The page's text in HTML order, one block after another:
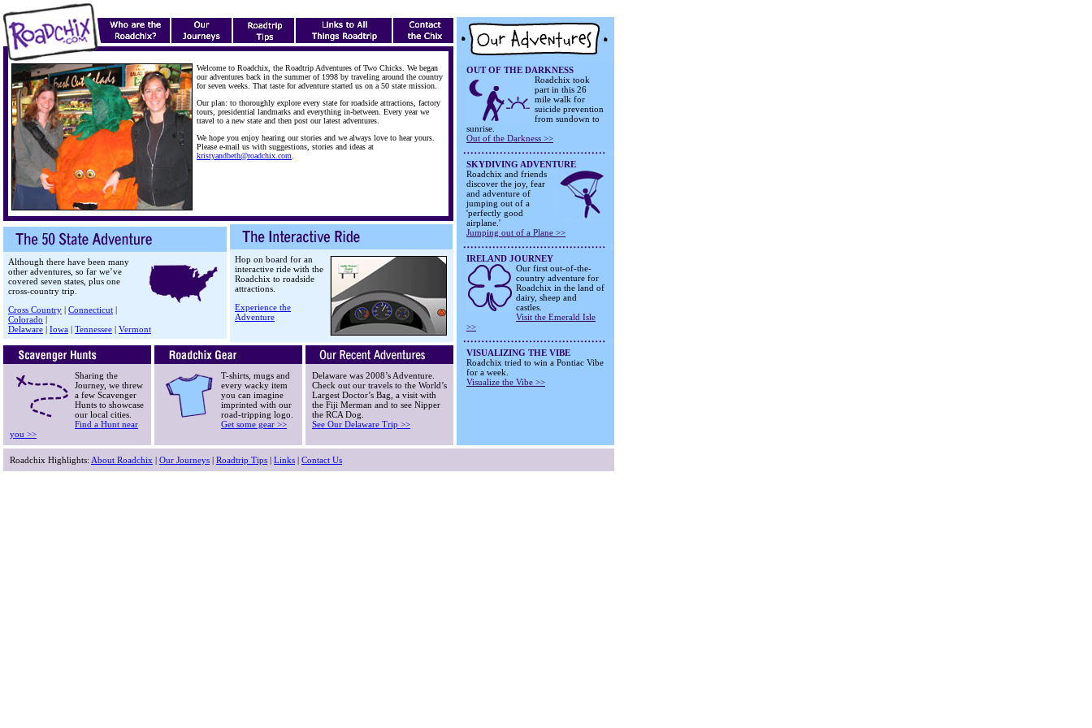
Welcome to Roadchix, the Roadtrip Adventures of Two Chicks. We began
our adventures back in the summer of 1998 by traveling around the country
for seven weeks. That taste for adventure started us on a 50 state mission.
Our plan: to thoroughly explore every state for roadside attractions, factory
tours, presidential landmarks and everything in-between. Every year we
travel to a new state and then post our latest adventures.
We hope you enjoy hearing our stories and we always love to hear yours.
Please e-mail us with suggestions, stories and ideas at
kristyandbeth@roadchix.com
OUT OF THE DARKNESS
Roadchix took
part in this 26
mile walk for
suicide prevention
from sundown to
sunrise.
Out of the Darkness >>
SKYDIVING ADVENTURE
Roadchix and friends
discover the joy, fear
and adventure of
jumping out of a
'perfectly good
airplane.'
Jumping out of a Plane >>
IRELAND JOURNEY
Our first out-of-the-
country adventure for
Roadchix in the land of
dairy, sheep and
castles.
Visit the Emerald Isle
>>
VISUALIZING THE VIBE
Roadchix tried to win a Pontiac Vibe
for a week.
Visualize the Vibe >>
Although there have been many
other adventures, so far we’ve
covered seven states, plus one
cross-country trip.
Cross Country | Connecticut |
Colorado |
Delaware | Iowa | Tennessee | Vermont
Hop on board for an
interactive ride with the
Roadchix to roadside
attractions.
Experience the
Adventure
Sharing the
Journey, we threw
a few Scavenger
Hunts to showcase
our local cities.
Find a Hunt near
you >>
T-shirts, mugs and
every wacky item
you can imagine
imprinted with our
road-tripping logo.
Get some gear >>
Delaware was 2008’s Adventure.
Check out our travels to the World’s
Largest Doctor’s Bag, a visit with
the Fiji Merman and to see Nipper
the RCA Dog.
See Our Delaware Trip >>
Roadchix Highlights: About Roadchix | Our Journeys | Roadtrip Tips | Links | Contact Us